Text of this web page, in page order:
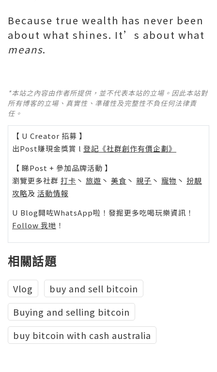
Because true wealth has never been
about what shines. It’s about what
means.
*本站之內容由作者所提供，並不代表本站的立場。因此本站對
所有博客的立場、真實性、準確性及完整性不負任何法律責
任。
【 U Creator 招募 】
出Post賺現金獎賞 l 登記《社群創作有價企劃》
【 睇Post + 參加品牌活動 】
瀏覽更多社群 打卡 丶 旅遊 丶 美食 丶 親子 丶 寵物 丶 扮靚
攻略及 活動情報
U Blog開咗WhatsApp啦！發掘更多吃喝玩樂資訊！
Follow 我哋 ！
相關話題
Vlog
buy and sell bitcoin
Buying and selling bitcoin
buy bitcoin with cash australia